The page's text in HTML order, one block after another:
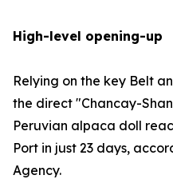
High-level opening-up
Relying on the key Belt
the direct "Chancay-
Peruvian alpaca doll
Port in just 23 days,
Agency.